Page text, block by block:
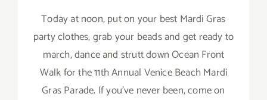
Today at noon, put on your best Mardi Gras
party clothes, grab your beads and get ready to
march, dance and strutt down Ocean Front
Walk for the 11th Annual Venice Beach Mardi
Gras Parade. If you've never been, come on